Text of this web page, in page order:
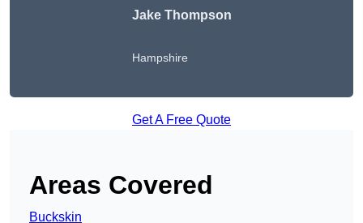
Jake Thompson
Hampshire
Get A Free Quote
Areas Covered
Buckskin